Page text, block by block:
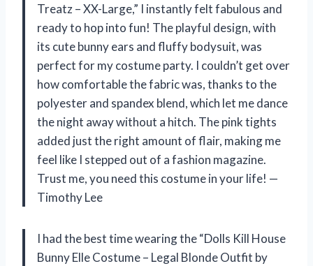
Treatz – XX-Large,” I instantly felt fabulous and
ready to hop into fun! The playful design, with
its cute bunny ears and fluffy bodysuit, was
perfect for my costume party. I couldn’t get over
how comfortable the fabric was, thanks to the
polyester and spandex blend, which let me dance
the night away without a hitch. The pink tights
added just the right amount of flair, making me
feel like I stepped out of a fashion magazine.
Trust me, you need this costume in your life! —
Timothy Lee
I had the best time wearing the “Dolls Kill House
Bunny Elle Costume – Legal Blonde Outfit by